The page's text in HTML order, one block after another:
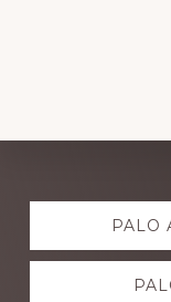
Explore
more PALO